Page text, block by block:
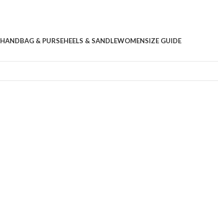
HANDBAG & PURSEHEELS & SANDLEWOMENSIZE GUIDE